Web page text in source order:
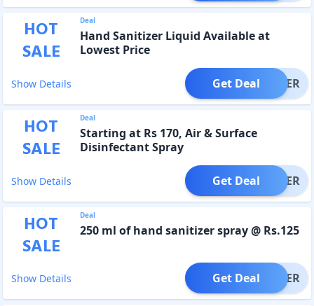
HOT
SALE
Deal
Hand Sanitizer Liquid Available at
Lowest Price
Show Details OFFER
Get Deal
HOT
SALE
Deal
Starting at Rs 170, Air & Surface
Disinfectant Spray
Show Details OFFER
Get Deal
HOT
SALE
Deal
250 ml of hand sanitizer spray @ Rs.125
Show Details OFFER
Get Deal